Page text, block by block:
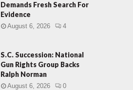
Demands Fresh Search For
Evidence
August 6, 2026 4
S.C. Succession: National
Gun Rights Group Backs
Ralph Norman
August 6, 2026 0